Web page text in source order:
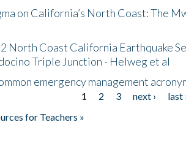
on California’s North Coast: The
North Coast California Earthquake
Triple Junction - Helweg et al
emergency management
1 2 3 next ›
last
for Teachers »